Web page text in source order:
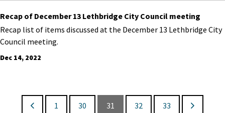
Recap of December 13 Lethbridge City Council meeting
Recap list of items discussed at the December 13 Lethbridge City
Council meeting.
Dec 14, 2022
1 30 31 32 33